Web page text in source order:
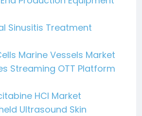
Sinusitis Treatment
Marine Vessels Market
Streaming OTT Platform
HCl Market
Ultrasound Skin